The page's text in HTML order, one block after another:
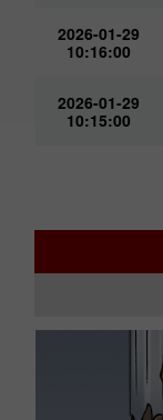
2026-01-29
10:16:00
2026-01-29
10:15:00